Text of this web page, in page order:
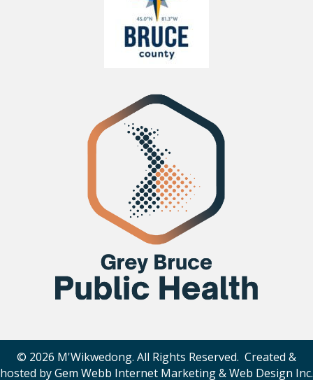
© 2026 M'Wikwedong. All Rights Reserved. Created &
hosted byGem Webb Internet Marketing & Web Design Inc.